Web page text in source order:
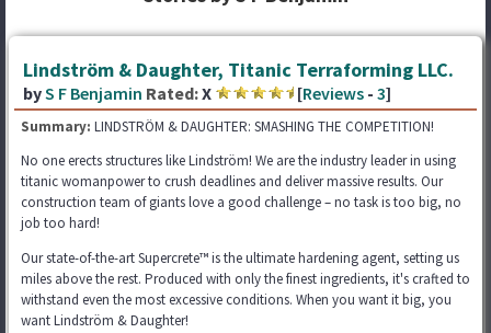
Lindström & Daughter, Titanic Terraforming LLC.
byS F Benjamin Rated:X [Reviews - 3]
Summary: LINDSTRÖM & DAUGHTER: SMASHING THE COMPETITION!
No one erects structures like Lindström! We are the industry leader in using
titanic womanpower to crush deadlines and deliver massive results. Our
construction team of giants love a good challenge – no task is too big, no
job too hard!
Our state-of-the-art Supercrete™ is the ultimate hardening agent, setting us
miles above the rest. Produced with only the finest ingredients, it's crafted to
withstand even the most excessive conditions. When you want it big, you
want Lindström & Daughter!